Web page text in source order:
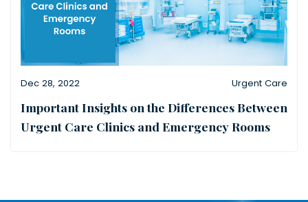
Dec 28, 2022 Urgent Care
Important Insights on the Differences Between
Urgent Care Clinics and Emergency Rooms